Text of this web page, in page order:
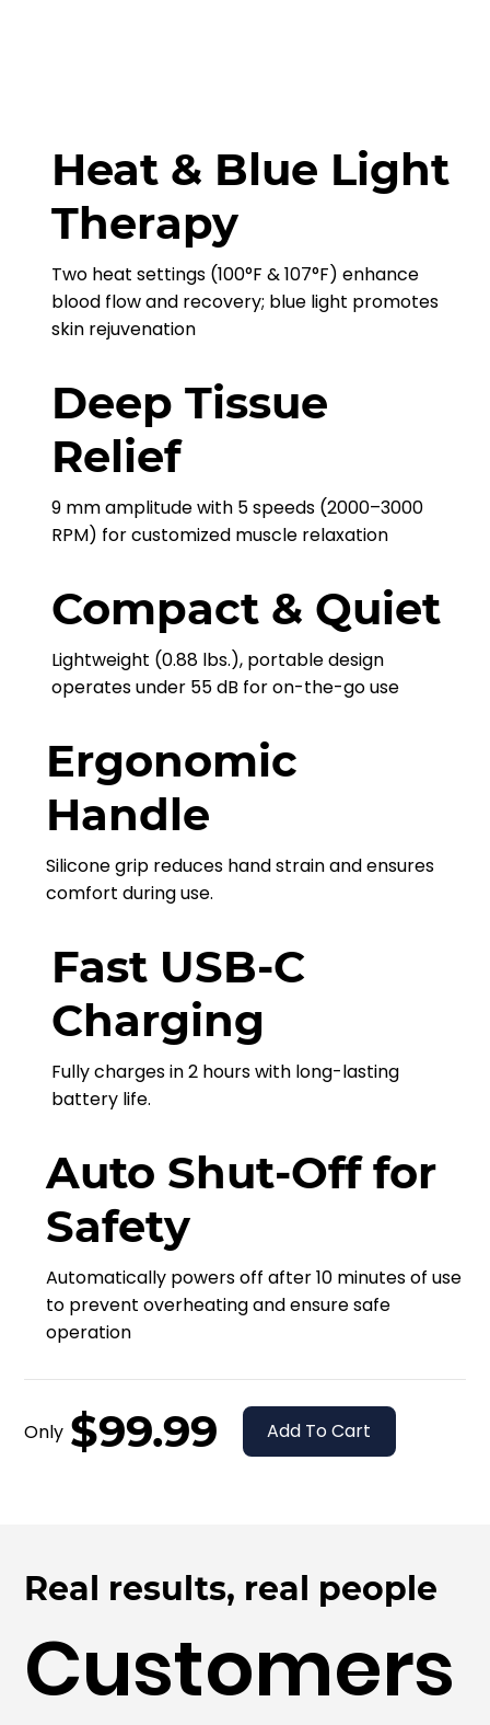
Heat & Blue Light
Therapy
Two heat settings (100°F & 107°F) enhance
blood flow and recovery; blue light promotes
skin rejuvenation
Compact & Quiet
Lightweight (0.88 lbs.), portable design
operates under 55 dB for on-the-go use
Fast USB-C
Charging
Fully charges in 2 hours with long-lasting
battery life.
Deep Tissue
Relief
9 mm amplitude with 5 speeds (2000–3000
RPM) for customized muscle relaxation
Ergonomic
Handle
Silicone grip reduces hand strain and ensures
comfort during use.
Auto Shut-Off for
Safety
Automatically powers off after 10 minutes of use
to prevent overheating and ensure safe
operation
Only $99.99 Add To Cart
Real results, real people
Customers